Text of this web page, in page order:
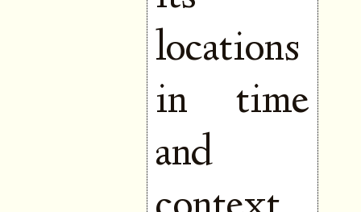
locations
in time
and